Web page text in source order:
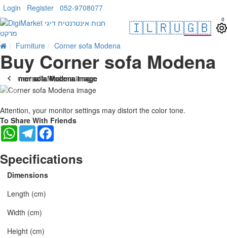
Login Register 052-9708077
🇮🇱🇷🇺🇬🇧 0
Furniture Corner sofa Modena
Buy Corner sofa Modena
Attention, your monitor settings may distort the color tone.
To Share With Friends
WhatsAppTelegram
Specifications
Dimensions
Length (cm)
Width (cm)
Height (cm)